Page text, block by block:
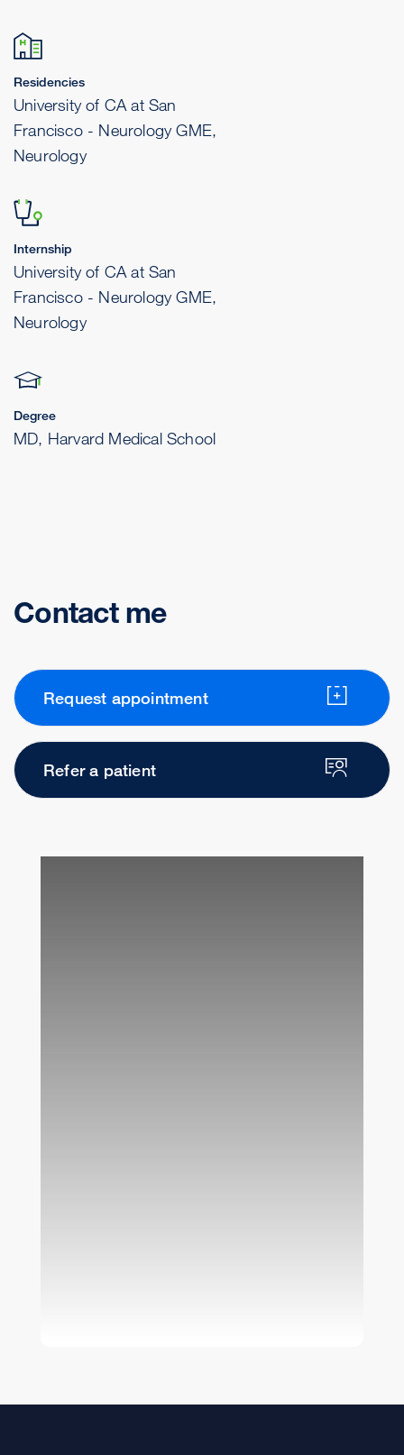
Residencies
University of CA at San
Francisco - Neurology GME,
Neurology
Internship
University of CA at San
Francisco - Neurology GME,
Neurology
Degree
MD, Harvard Medical School
Contact me
Request appointment
Refer a patient